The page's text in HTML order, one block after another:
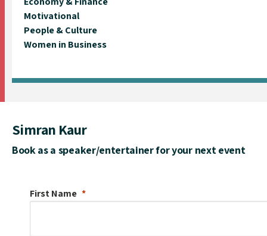
Motivational
People & Culture
Women in Business
Simran Kaur
Book as a speaker/entertainer for your next event
First Name